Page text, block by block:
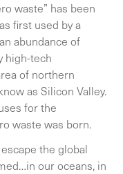
waste” has been
first used by a
abundance of
high-tech
of northern
as Silicon Valley.
for the
waste was born.
the global
our oceans, in